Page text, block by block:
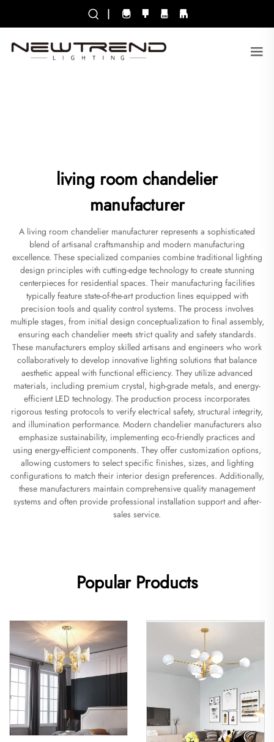
|
living room chandelier
manufacturer
A living room chandelier manufacturer represents a sophisticated
blend of artisanal craftsmanship and modern manufacturing
excellence. These specialized companies combine traditional lighting
design principles with cutting-edge technology to create stunning
centerpieces for residential spaces. Their manufacturing facilities
typically feature state-of-the-art production lines equipped with
precision tools and quality control systems. The process involves
multiple stages, from initial design conceptualization to final assembly,
ensuring each chandelier meets strict quality and safety standards.
These manufacturers employ skilled artisans and engineers who work
collaboratively to develop innovative lighting solutions that balance
aesthetic appeal with functional efficiency. They utilize advanced
materials, including premium crystal, high-grade metals, and energy-
efficient LED technology. The production process incorporates
rigorous testing protocols to verify electrical safety, structural integrity,
and illumination performance. Modern chandelier manufacturers also
emphasize sustainability, implementing eco-friendly practices and
using energy-efficient components. They offer customization options,
allowing customers to select specific finishes, sizes, and lighting
configurations to match their interior design preferences. Additionally,
these manufacturers maintain comprehensive quality management
systems and often provide professional installation support and after-
sales service.
Popular Products